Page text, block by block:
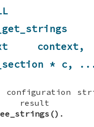
* c,
.